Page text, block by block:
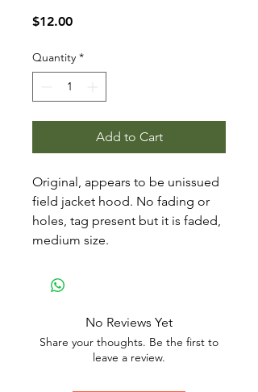
$12.00Price
Quantity *
Add to Cart
Original, appears to be unissued
field jacket hood. No fading or
holes, tag present but it is faded,
medium size.
No Reviews Yet
Share your thoughts. Be the first to
leave a review.